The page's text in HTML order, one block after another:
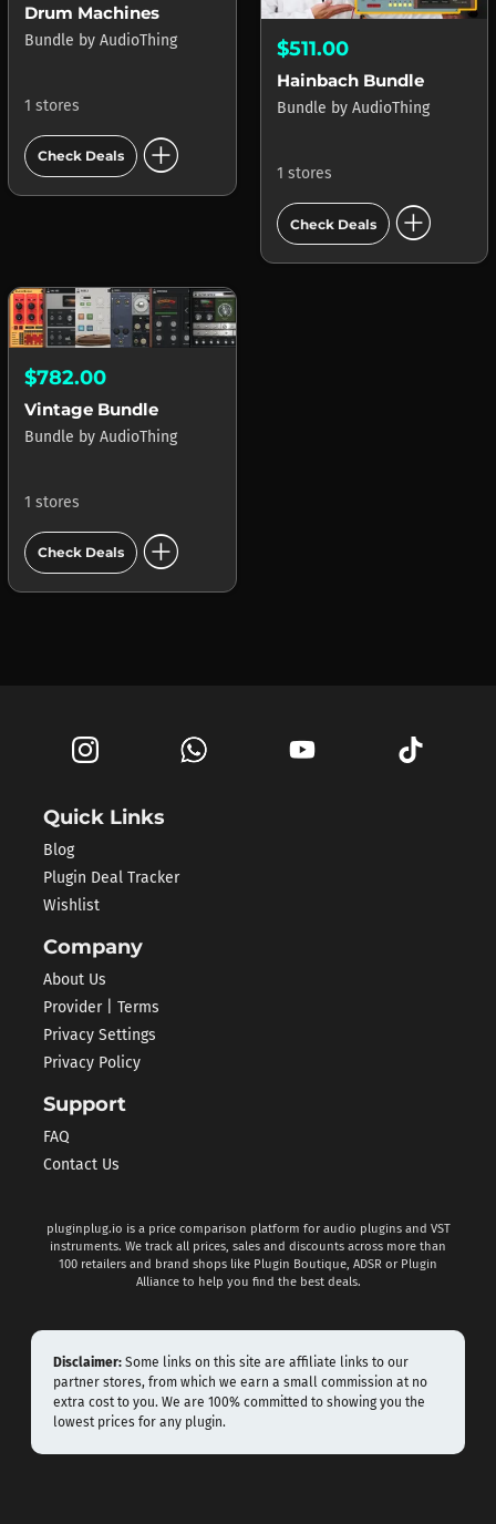
Drum Machines
Bundle by AudioThing
1 stores
Check Deals add_circle
$511.00
Hainbach Bundle
Bundle by AudioThing
1 stores
Check Deals add_circle
$782.00
Vintage Bundle
Bundle by AudioThing
1 stores
Check Deals add_circle
Quick Links
Blog
Plugin Deal Tracker
Wishlist
Company
About Us
Provider | Terms
Privacy Settings
Privacy Policy
Support
FAQ
Contact Us
pluginplug.io is a price comparison platform for audio plugins and VST
instruments. We track all prices, sales and discounts across more than
100 retailers and brand shops like Plugin Boutique, ADSR or Plugin
Alliance to help you find the best deals.
Disclaimer: Some links on this site are affiliate links to our
partner stores, from which we earn a small commission at no
extra cost to you. We are 100% committed to showing you the
lowest prices for any plugin.